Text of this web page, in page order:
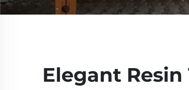
Elegant